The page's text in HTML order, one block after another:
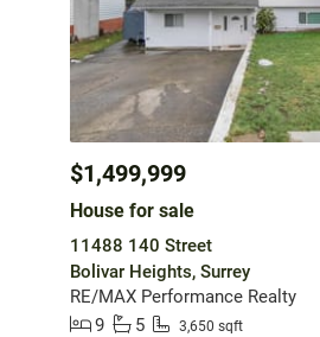
$1,499,999
House for sale
11488 140 Street
Bolivar Heights, Surrey
RE/MAX Performance Realty
9
5 3,650 sqft